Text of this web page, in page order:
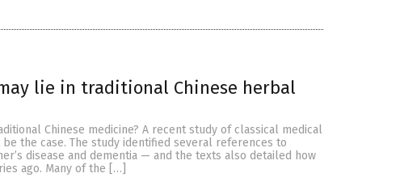
lie in traditional Chinese herbal
Chinese medicine? A recent study of classical medical
the case. The study identified several references to
disease and dementia — and the texts also detailed how
ago. Many of the […]